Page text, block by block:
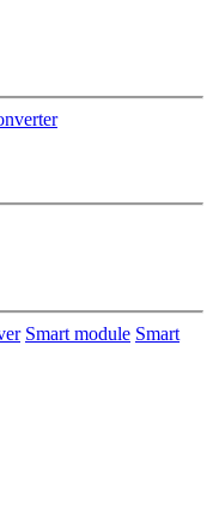
Smart module Smart